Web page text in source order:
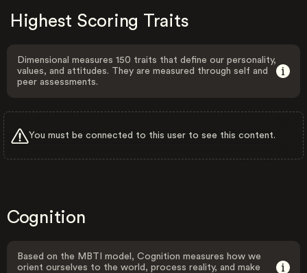
Highest Scoring Traits
Dimensional measures 150 traits that define our personality,
values, and attitudes. They are measured through self and
peer assessments.
You must be connected to this user to see this content.
Cognition
Based on the MBTI model, Cognition measures how we
orient ourselves to the world, process reality, and make